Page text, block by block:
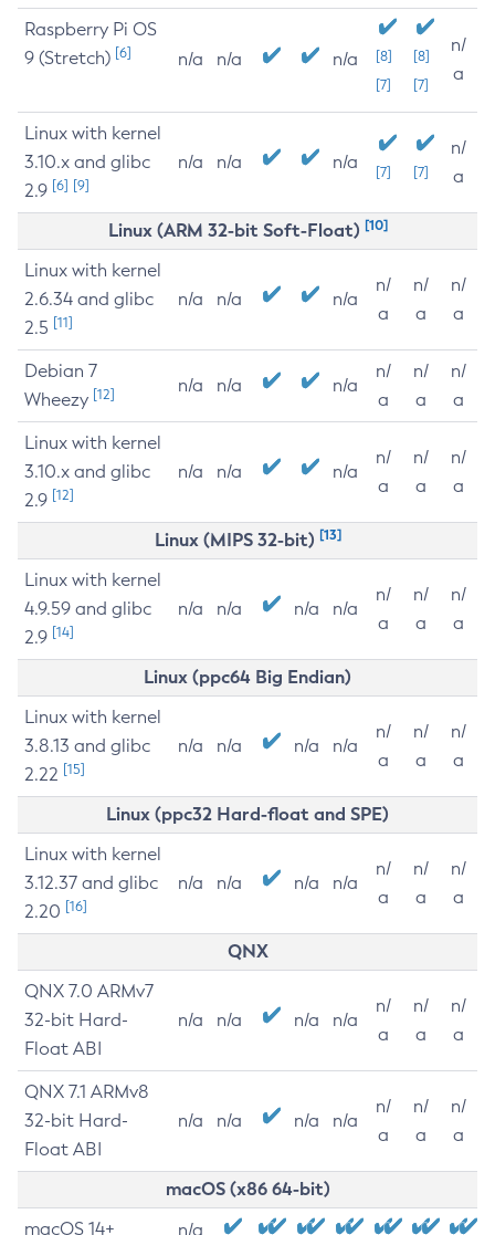
Raspberry Pi OS
9 (Stretch) [6] n/a n/a n/a
[8]
[7]
[8]
[7]
n/
a
Linux with kernel
3.10.x and glibc
2.9 [6] [9]
n/a n/a n/a [7] [7]
n/
a
Linux (ARM 32-bit Soft-Float) [10]
Linux with kernel
2.6.34 and glibc
2.5 [11]
n/a n/a n/a
n/
a
n/
a
n/
a
Debian 7
Wheezy [12] n/a n/a n/a
n/
a
n/
a
n/
a
Linux with kernel
3.10.x and glibc
2.9 [12]
n/a n/a n/a
n/
a
n/
a
n/
a
Linux (MIPS 32-bit) [13]
Linux with kernel
4.9.59 and glibc
2.9 [14]
n/a n/a n/a n/a
n/
a
n/
a
n/
a
Linux (ppc64 Big Endian)
Linux with kernel
3.8.13 and glibc
2.22 [15]
n/a n/a n/a n/a
n/
a
n/
a
n/
a
Linux (ppc32 Hard-float and SPE)
Linux with kernel
3.12.37 and glibc
2.20 [16]
n/a n/a n/a n/a
n/
a
n/
a
n/
a
QNX
QNX 7.0 ARMv7
32-bit Hard-
Float ABI
n/a n/a n/a n/a
n/
a
n/
a
n/
a
QNX 7.1 ARMv8
32-bit Hard-
Float ABI
n/a n/a n/a n/a
n/
a
n/
a
n/
a
macOS (x86 64-bit)
macOS 14+ n/a